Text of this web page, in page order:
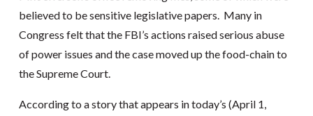
believed to be sensitive legislative papers. Many in
Congress felt that the FBI’s actions raised serious abuse
of power issues and the case moved up the food-chain to
the Supreme Court.
According to a story that appears in today’s (April 1,